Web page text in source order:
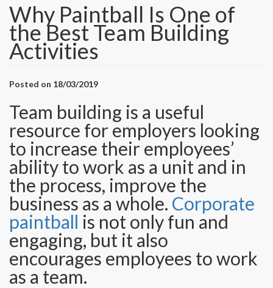
Why Paintball Is One of
the Best Team Building
Activities
Posted on 18/03/2019
Team building is a useful
resource for employers looking
to increase their employees’
ability to work as a unit and in
the process, improve the
business as a whole. Corporate
paintball is not only fun and
engaging, but it also
encourages employees to work
as a team.